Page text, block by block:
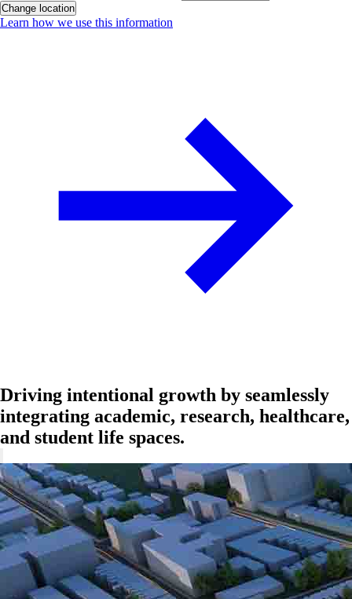
Change location
Learn how we use this information
Driving intentional growth by seamlessly
integrating academic, research, healthcare,
and student life spaces.